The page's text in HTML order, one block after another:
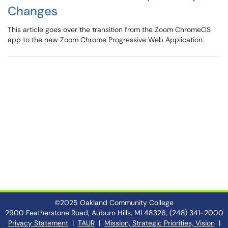
Changes
This article goes over the transition from the Zoom ChromeOS
app to the new Zoom Chrome Progressive Web Application.
©2025 Oakland Community College
2900 Featherstone Road, Auburn Hills, MI 48326, (248) 341-2000
Privacy Statement| TAUR| Mission, Strategic Priorities, Vision|